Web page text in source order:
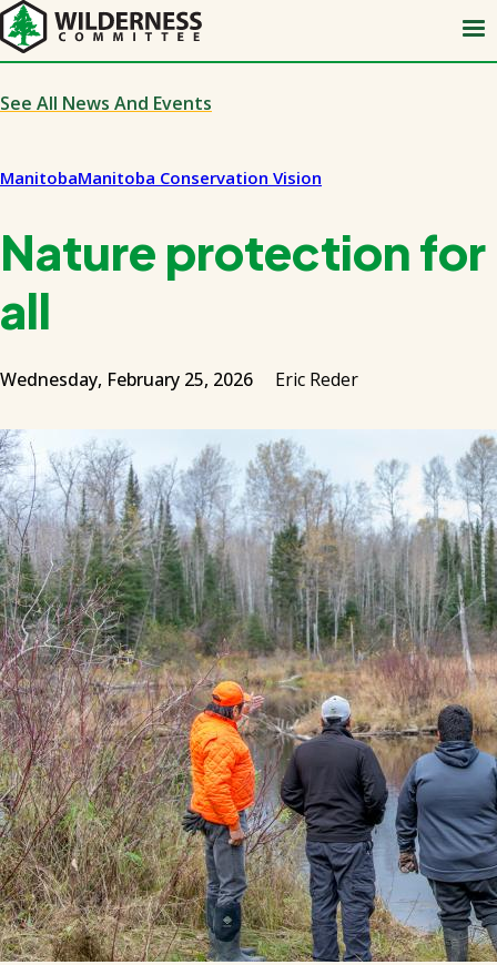
Skip
to
main
content
See All News And Events
ManitobaManitoba Conservation Vision
Nature protection for
all
Wednesday, February 25, 2026 Eric Reder